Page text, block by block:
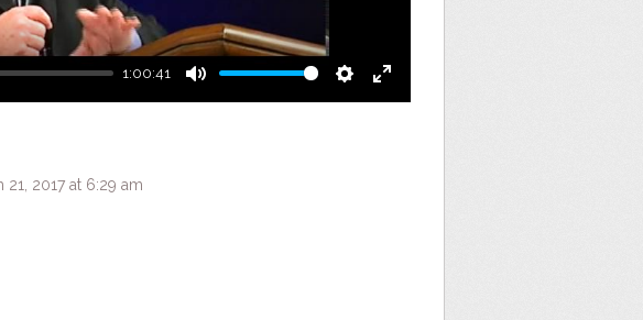
1:00:41
2017 at 6:29 am